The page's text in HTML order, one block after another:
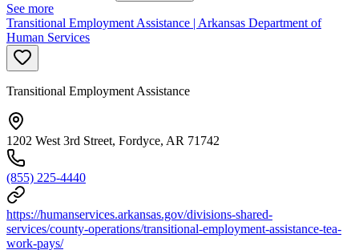
See more
Transitional Employment Assistance | Arkansas Department of
Human Services
Transitional Employment Assistance
1202 West 3rd Street, Fordyce, AR 71742
(855) 225-4440
https://humanservices.arkansas.gov/divisions-shared-
services/county-operations/transitional-employment-assistance-tea-
work-pays/